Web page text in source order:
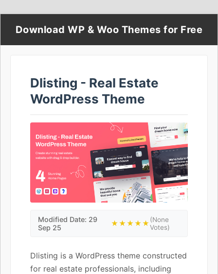
Download WP & Woo Themes for Free
Dlisting - Real Estate
WordPress Theme
Modified Date: 29
Sep 25
★★★★★(None
Votes)
Dlisting is a WordPress theme constructed
for real estate professionals, including